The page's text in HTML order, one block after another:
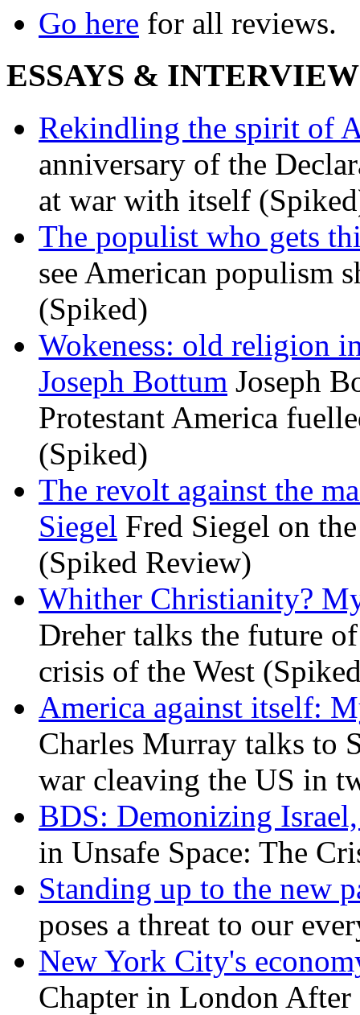
Go here for all reviews.
ESSAYS &
Rekindling the spirit of
anniversary of the
at war with itself
The populist who gets
see American populism
(Spiked)
Wokeness: old religion
Joseph Bottum Joseph
Protestant America
(Spiked)
The revolt against the
Siegel Fred Siegel on
(Spiked Review)
Whither Christianity?
Dreher talks the future
crisis of the West
America against itself:
Charles Murray talks to
war cleaving the US in
BDS: Demonizing
in Unsafe Space: The
Standing up to the new
poses a threat to our
New York City's
Chapter in London